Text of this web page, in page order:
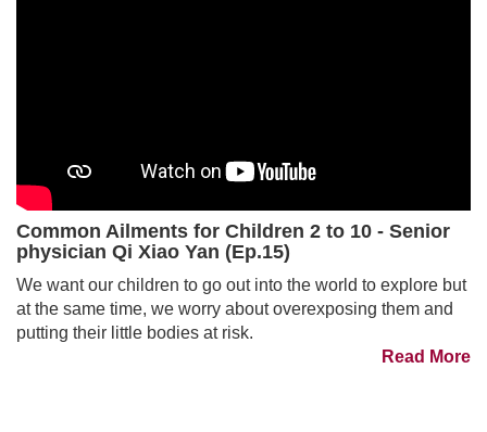
Common Ailments for Children 2 to 10 - Senior
physician Qi Xiao Yan (Ep.15)
We want our children to go out into the world to explore but
at the same time, we worry about overexposing them and
putting their little bodies at risk.
Read More